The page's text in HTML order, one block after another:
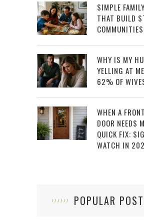
SIMPLE
THAT BUILD
COMMUNITIES
WHY IS MY
YELLING AT
62% OF
WHEN A
DOOR NEEDS
QUICK FIX:
WATCH IN
POPULAR